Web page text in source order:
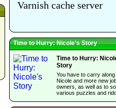
Time to Hurry: Nicole's Story
Time to Hurry:
Story
You have to carry along
Nicole and more new
owners, as well as to
various puzzles and